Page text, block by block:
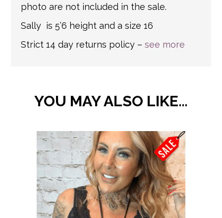
photo are not included in the sale.
Sally is 5’6 height and a size 16
Strict 14 day returns policy –see more
YOU MAY ALSO LIKE…